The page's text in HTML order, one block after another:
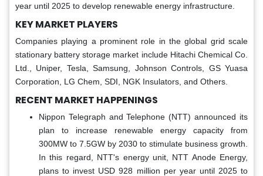
year until 2025 to develop renewable energy infrastructure.
KEY MARKET PLAYERS
Companies playing a prominent role in the global grid scale
stationary battery storage market include Hitachi Chemical Co.
Ltd., Uniper, Tesla, Samsung, Johnson Controls, GS Yuasa
Corporation, LG Chem, SDI, NGK Insulators, and Others.
RECENT MARKET HAPPENINGS
Nippon Telegraph and Telephone (NTT) announced its
plan to increase renewable energy capacity from
300MW to 7.5GW by 2030 to stimulate business growth.
In this regard, NTT's energy unit, NTT Anode Energy,
plans to invest USD 928 million per year until 2025 to